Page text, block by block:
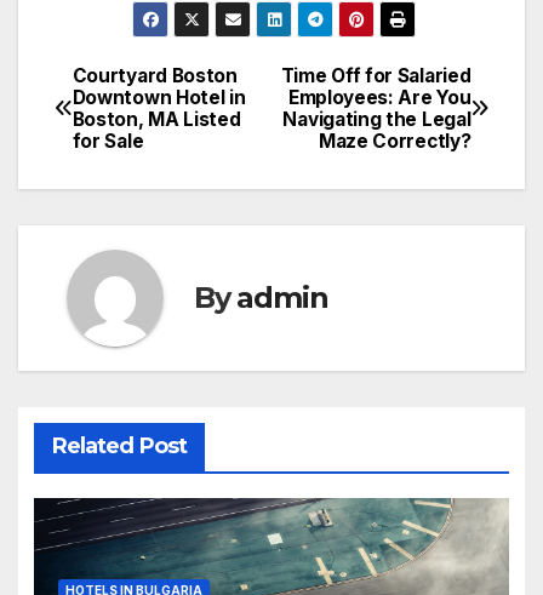
Post
navigation
Time Off for Salaried
Employees: Are You
Navigating the Legal
Maze Correctly?
Courtyard Boston
Downtown Hotel in
Boston, MA Listed
for Sale
Byadmin
Related Post
HOTELS IN BULGARIA